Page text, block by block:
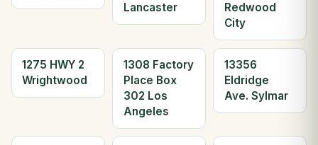
Lancaster
Redwood
City
1275 HWY 2
Wrightwood
1308 Factory
Place Box
302 Los
Angeles
13356
Eldridge
Ave. Sylmar